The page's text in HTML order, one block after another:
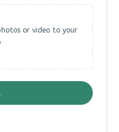
or video to your